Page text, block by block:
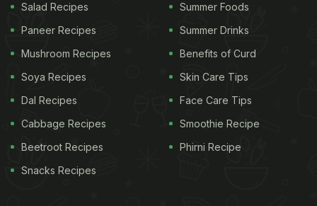
Salad Recipes
Paneer Recipes
Mushroom Recipes
Soya Recipes
Dal Recipes
Cabbage Recipes
Beetroot Recipes
Snacks Recipes
Summer Foods
Summer Drinks
Benefits of Curd
Skin Care Tips
Face Care Tips
Smoothie Recipe
Phirni Recipe